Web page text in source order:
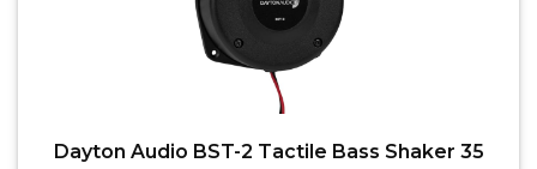
Dayton Audio BST-2 Tactile Bass Shaker 35